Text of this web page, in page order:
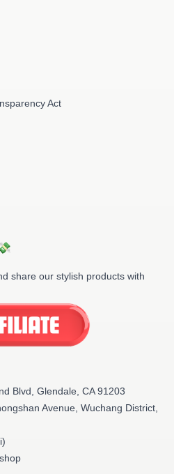
Act
share our stylish products with
Blvd, Glendale, CA 91203
Avenue, Wuchang District,